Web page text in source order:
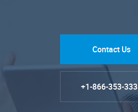
Contact Us
+1-866-353-